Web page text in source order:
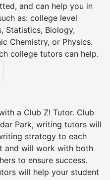
and can help you in
as: college level
Statistics, Biology,
Chemistry, or Physics.
college tutors can help.
a Club Z! Tutor. Club
Park, writing tutors will
strategy to each
and will work with both
to ensure success.
will help your student